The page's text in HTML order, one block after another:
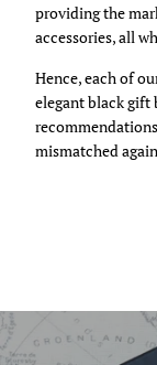
providing the
accessories, all
Hence, each of
elegant black gift
mismatched